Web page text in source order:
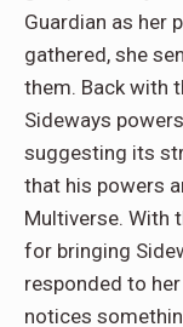
Guardian as her
gathered, she
them. Back with
Sideways
suggesting its
that his powers
Multiverse. With
for bringing
responded to
notices